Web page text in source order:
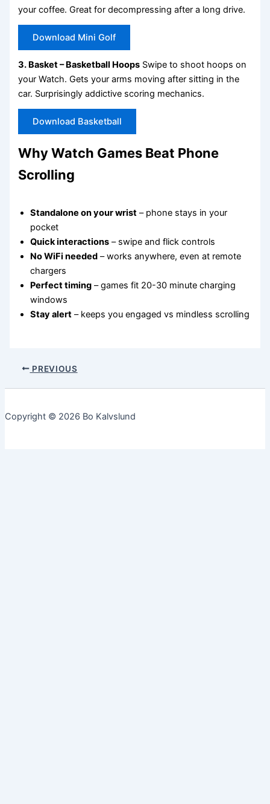
your coffee. Great for decompressing after a long drive.
Download Mini Golf
3. Basket – Basketball Hoops Swipe to shoot hoops on
your Watch. Gets your arms moving after sitting in the
car. Surprisingly addictive scoring mechanics.
Download Basketball
Why Watch Games Beat Phone
Scrolling
Standalone on your wrist – phone stays in your
pocket
Quick interactions – swipe and flick controls
No WiFi needed – works anywhere, even at remote
chargers
Perfect timing – games fit 20-30 minute charging
windows
Stay alert – keeps you engaged vs mindless scrolling
PREVIOUS
Copyright © 2026 Bo Kalvslund